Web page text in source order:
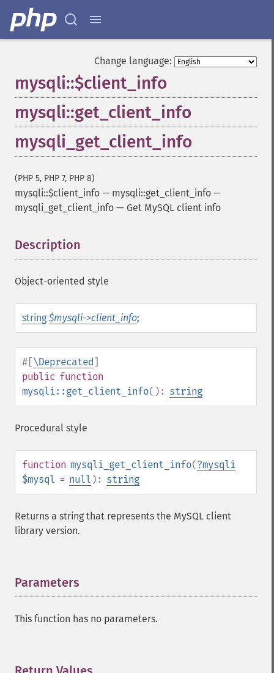
Change language:
mysqli::$client_info
mysqli::get_client_info
mysqli_get_client_info
(PHP 5, PHP 7, PHP 8)
mysqli::$client_info -- mysqli::get_client_info --
mysqli_get_client_info — Get MySQL client info
Description
Object-oriented style
string $mysqli->client_info;
#[\Deprecated]
public function
mysqli::get_client_info(): string
Procedural style
function mysqli_get_client_info(?mysqli
$mysql = null ): string
Returns a string that represents the MySQL client
library version.
Parameters
This function has no parameters.